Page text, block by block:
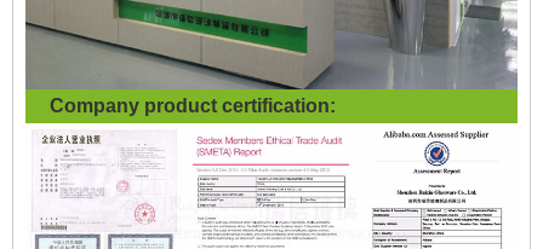
Company product certification: